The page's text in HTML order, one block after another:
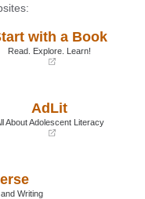
with a Book
Read. Explore. Learn!
AdLit
About Adolescent Literacy
Writing